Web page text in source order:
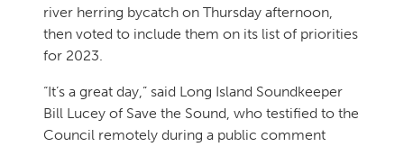
river herring bycatch on Thursday afternoon,
then voted to include them on its list of priorities
for 2023.
“It’s a great day,” said Long Island Soundkeeper
Bill Lucey of Save the Sound, who testified to the
Council remotely during a public comment